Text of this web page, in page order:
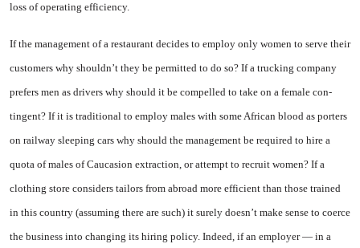
loss of operating ef­ficiency.
If the management of a restau­rant decides to employ only women to serve their
customers why shouldn’t they be permitted to do so? If a trucking company
prefers men as drivers why should it be compelled to take on a female con­
tingent? If it is traditional to em­ploy males with some African blood as porters
on railway sleep­ing cars why should the manage­ment be required to hire a
quota of males of Caucasion extraction, or attempt to recruit women? If a
clothing store considers tailors from abroad more efficient than those trained
in this country (as­suming there are such) it surely doesn’t make sense to coerce
the business into changing its hiring policy. Indeed, if an employer — in a